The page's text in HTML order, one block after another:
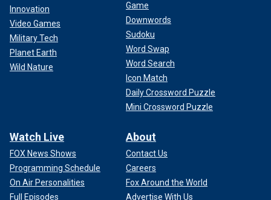
Innovation
Video Games
Military Tech
Planet Earth
Wild Nature
Game
Downwords
Sudoku
Word Swap
Word Search
Icon Match
Daily Crossword Puzzle
Mini Crossword Puzzle
Watch Live
FOX News Shows
Programming Schedule
On Air Personalities
Full Episodes
About
Contact Us
Careers
Fox Around the World
Advertise With Us